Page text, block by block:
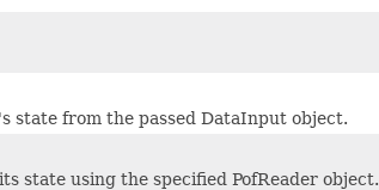
state from the passed DataInput object.
state using the specified PofReader object.